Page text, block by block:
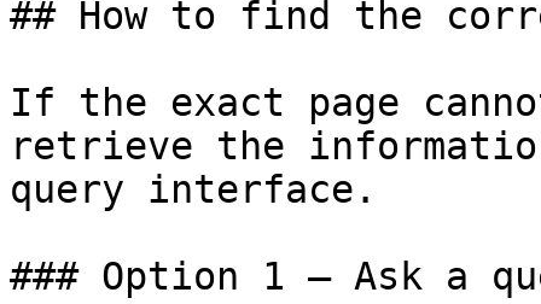
## How to find the
If the exact page
retrieve the
query interface.
### Option 1 — Ask a